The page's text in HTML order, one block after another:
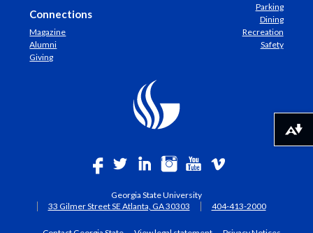
Connections
Magazine
Alumni
Giving
Parking
Dining
Recreation
Safety
Georgia State University
33 Gilmer Street SE Atlanta, GA 30303
404-413-2000
Download alternative formats ...